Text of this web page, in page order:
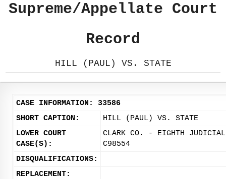
Supreme/Appellate Court
Record
HILL (PAUL) VS. STATE
CASE INFORMATION: 33586
SHORT CAPTION:
HILL (PAUL) VS. STATE
LOWER COURT
CASE(S):
CLARK CO. - EIGHTH
C98554
DISQUALIFICATIONS:
REPLACEMENT: